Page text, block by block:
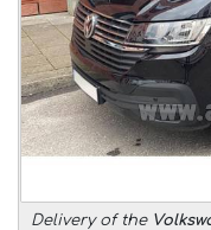
Delivery of the